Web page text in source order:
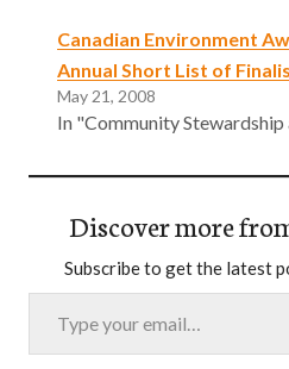
Canadian Environment
Annual Short List of
May 21, 2008
In "Community Stewardship
Discover more
Subscribe to get the latest
Type your email…